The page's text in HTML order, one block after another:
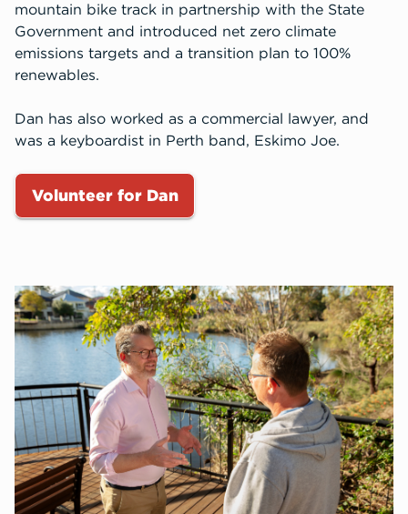
mountain bike track in partnership with the State
Government and introduced net zero climate
emissions targets and a transition plan to 100%
renewables.
Dan has also worked as a commercial lawyer, and
was a keyboardist in Perth band, Eskimo Joe.
Volunteer for Dan